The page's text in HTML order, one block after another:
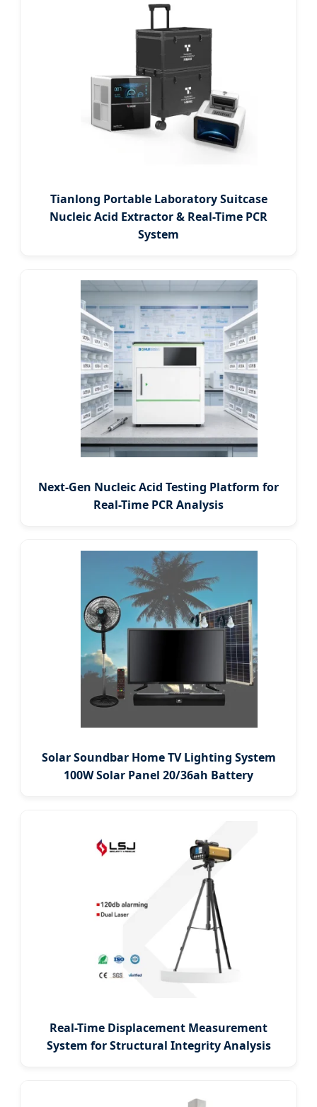
Tianlong Portable Laboratory Suitcase
Nucleic Acid Extractor & Real-Time PCR
System
Next-Gen Nucleic Acid Testing Platform for
Real-Time PCR Analysis
Solar Soundbar Home TV Lighting System
100W Solar Panel 20/36ah Battery
Real-Time Displacement Measurement
System for Structural Integrity Analysis